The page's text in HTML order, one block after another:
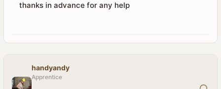
thanks in advance for any help
handyandy
Apprentice